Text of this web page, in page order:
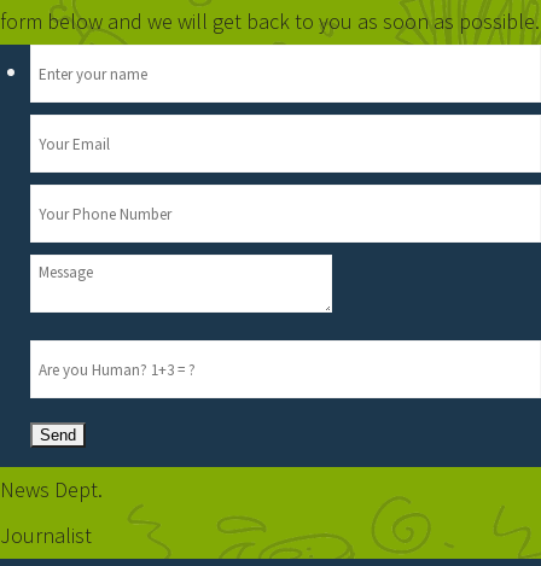
form below and we will get back to you as soon as possible.
News Dept.
Journalist